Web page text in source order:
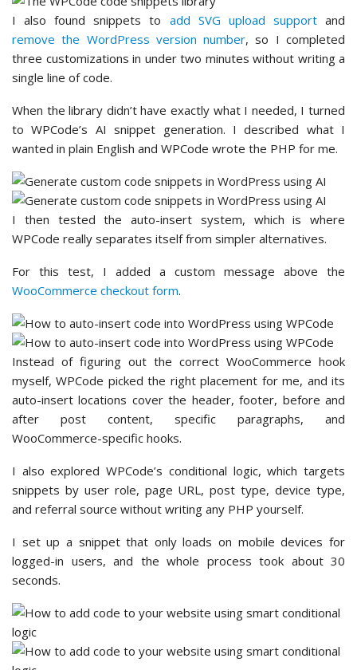
I also found snippets to add SVG upload supportand
remove the WordPress version number, so I completed
three customizations in under two minutes without writing a
single line of code.
When the library didn’t have exactly what I needed, I turned
to WPCode’s AI snippet generation. I described what I
wanted in plain English and WPCode wrote the PHP for me.
I then tested the auto-insert system, which is where
WPCode really separates itself from simpler alternatives.
For this test, I added a custom message above the
WooCommerce checkout form.
Instead of figuring out the correct WooCommerce hook
myself, WPCode picked the right placement for me, and its
auto-insert locations cover the header, footer, before and
after post content, specific paragraphs, and
WooCommerce-specific hooks.
I also explored WPCode’s conditional logic, which targets
snippets by user role, page URL, post type, device type,
and referral source without writing any PHP yourself.
I set up a snippet that only loads on mobile devices for
logged-in users, and the whole process took about 30
seconds.